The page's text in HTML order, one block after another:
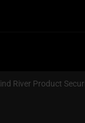
River Product